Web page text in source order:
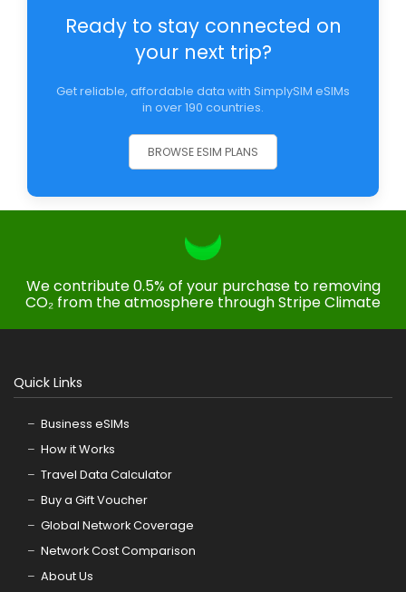
Ready to stay connected on
your next trip?
Get reliable, affordable data with SimplySIM eSIMs
in over 190 countries.
BROWSE ESIM PLANS
We contribute 0.5% of your purchase to removing
CO₂ from the atmosphere through Stripe Climate
Quick Links
Business eSIMs
How it Works
Travel Data Calculator
Buy a Gift Voucher
Global Network Coverage
Network Cost Comparison
About Us